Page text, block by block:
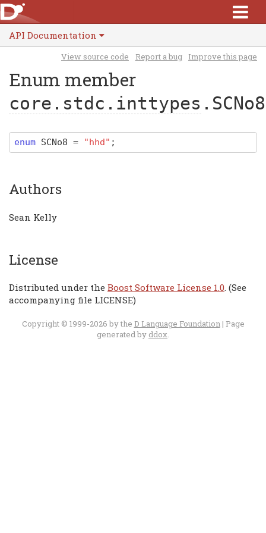
API Documentation
View source code Report a bug Improve this page
Enum member
core.stdc.inttypes .SCNo8
enum SCNo8 = "hhd" ;
Authors
Sean Kelly
License
Distributed under the Boost Software License 1.0. (See
accompanying file LICENSE)
Copyright © 1999-2026 by the D Language Foundation| Page
generated by ddox.